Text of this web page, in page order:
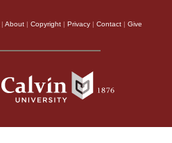
| About | Copyright | Privacy | Contact | Give